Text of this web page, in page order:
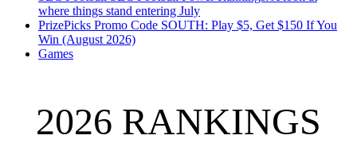
where things stand entering July
PrizePicks Promo Code SOUTH: Play $5, Get $150 If You
Win (August 2026)
Games
2026 RANKINGS